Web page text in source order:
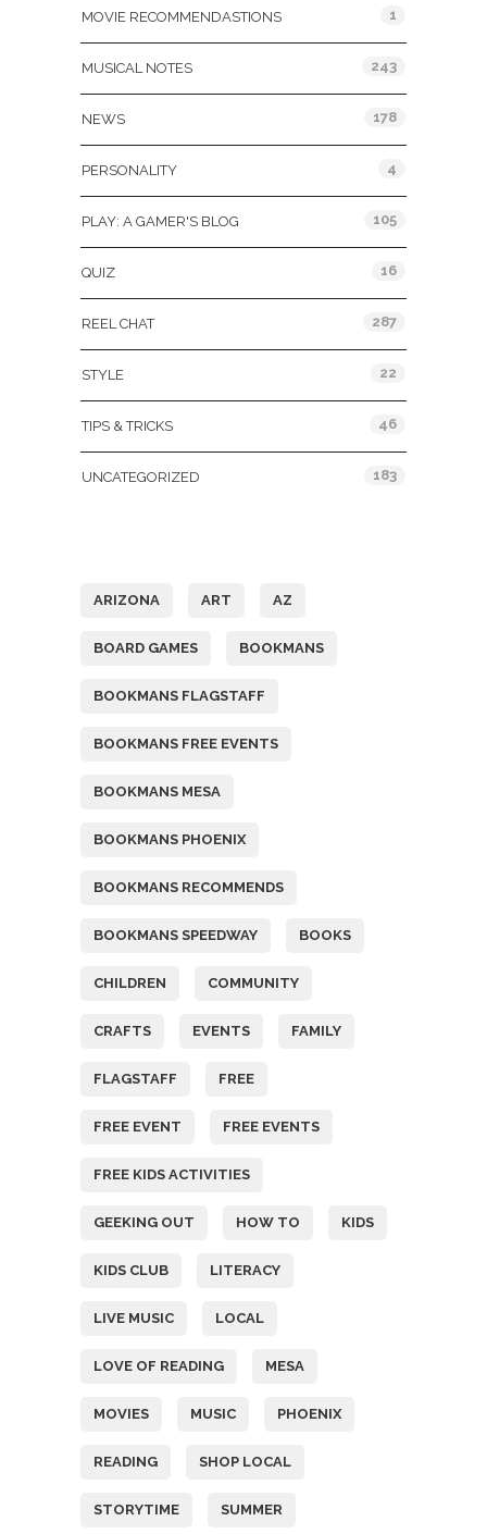
MOVIE RECOMMENDASTIONS 1
MUSICAL NOTES 243
NEWS 178
PERSONALITY 4
PLAY: A GAMER'S BLOG 105
QUIZ 16
REEL CHAT 287
STYLE 22
TIPS & TRICKS 46
UNCATEGORIZED 183
ARIZONA ART AZ
BOARD GAMES BOOKMANS
BOOKMANS FLAGSTAFF
BOOKMANS FREE EVENTS
BOOKMANS MESA
BOOKMANS PHOENIX
BOOKMANS RECOMMENDS
BOOKMANS SPEEDWAY BOOKS
CHILDREN COMMUNITY
CRAFTS EVENTS FAMILY
FLAGSTAFF FREE
FREE EVENT FREE EVENTS
FREE KIDS ACTIVITIES
GEEKING OUT HOW TO KIDS
KIDS CLUB LITERACY
LIVE MUSIC LOCAL
LOVE OF READING MESA
MOVIES MUSIC PHOENIX
READING SHOP LOCAL
STORYTIME SUMMER